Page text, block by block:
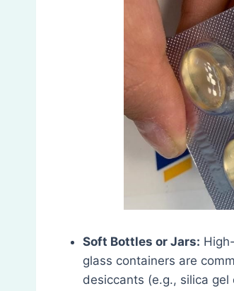
Soft Bottles or Jars:
glass containers are
desiccants (e.g., silica